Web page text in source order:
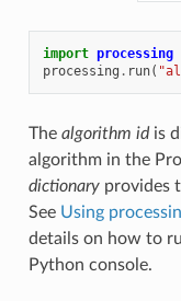
import processing
processing . run(
The algorithm idis
algorithm in the
dictionaryprovides
See Using
details on how to
Python console.